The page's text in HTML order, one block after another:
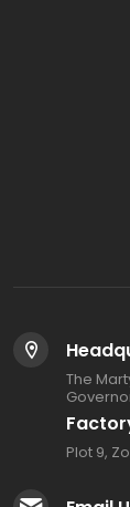
The
Plot 9,